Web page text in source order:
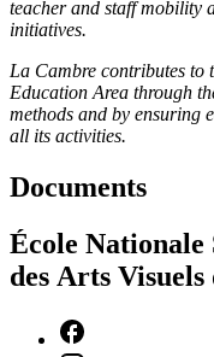
teacher and staff mobility
initiatives.
La Cambre contributes to
Education Area through
methods and by ensuring
all its activities.
Documents
École Nationale
des Arts